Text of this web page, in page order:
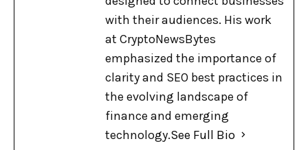
with their audiences. His work
at CryptoNewsBytes
emphasized the importance of
clarity and SEO best practices in
the evolving landscape of
finance and emerging
technology.See Full Bio